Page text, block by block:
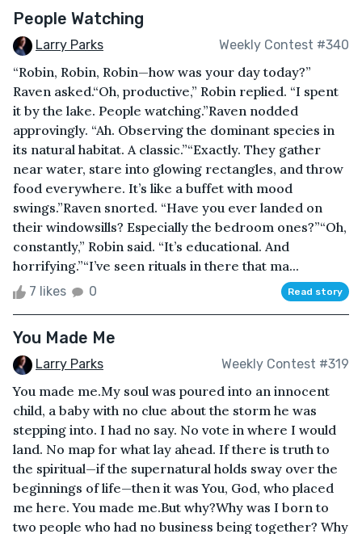
People Watching
Larry Parks Weekly Contest #340
“Robin, Robin, Robin—how was your day today?”
Raven asked.“Oh, productive,” Robin replied. “I spent
it by the lake. People watching.”Raven nodded
approvingly. “Ah. Observing the dominant species in
its natural habitat. A classic.”“Exactly. They gather
near water, stare into glowing rectangles, and throw
food everywhere. It’s like a buffet with mood
swings.”Raven snorted. “Have you ever landed on
their windowsills? Especially the bedroom ones?”“Oh,
constantly,” Robin said. “It’s educational. And
horrifying.”“I’ve seen rituals in there that ma...
7 likes 0 Read story
You Made Me
Larry Parks Weekly Contest #319
You made me.My soul was poured into an innocent
child, a baby with no clue about the storm he was
stepping into. I had no say. No vote in where I would
land. No map for what lay ahead. If there is truth to
the spiritual—if the supernatural holds sway over the
beginnings of life—then it was You, God, who placed
me here. You made me.But why?Why was I born to
two people who had no business being together? Why